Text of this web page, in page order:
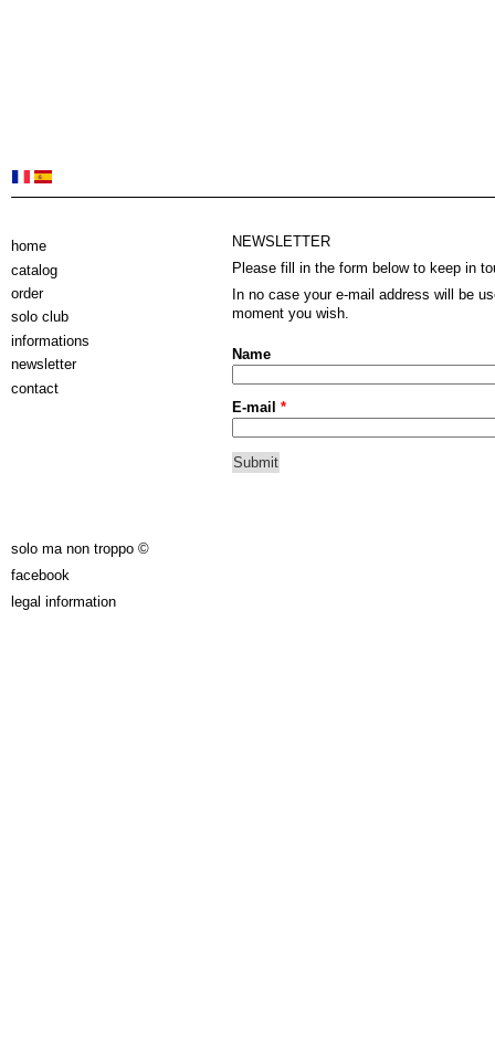
NEWSLETTER
Please fill in the form below to keep in
In no case your e-mail address will be
moment you wish.
Name
E-mail *
home
catalog
order
solo club
informations
newsletter
contact
solo ma non troppo ©
facebook
legal information